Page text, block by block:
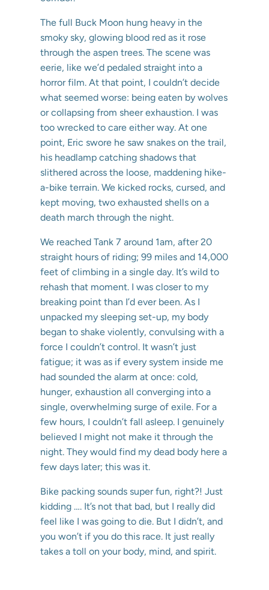
The full Buck Moon hung heavy in the
smoky sky, glowing blood red as it rose
through the aspen trees. The scene was
eerie, like we’d pedaled straight into a
horror film. At that point, I couldn’t decide
what seemed worse: being eaten by wolves
or collapsing from sheer exhaustion. I was
too wrecked to care either way. At one
point, Eric swore he saw snakes on the trail,
his headlamp catching shadows that
slithered across the loose, maddening hike-
a-bike terrain. We kicked rocks, cursed, and
kept moving, two exhausted shells on a
death march through the night.
We reached Tank 7 around 1am, after 20
straight hours of riding; 99 miles and 14,000
feet of climbing in a single day. It’s wild to
rehash that moment. I was closer to my
breaking point than I’d ever been. As I
unpacked my sleeping set-up, my body
began to shake violently, convulsing with a
force I couldn’t control. It wasn’t just
fatigue; it was as if every system inside me
had sounded the alarm at once: cold,
hunger, exhaustion all converging into a
single, overwhelming surge of exile. For a
few hours, I couldn’t fall asleep. I genuinely
believed I might not make it through the
night. They would find my dead body here a
few days later; this was it.
Bike packing sounds super fun, right?! Just
kidding …. It’s not that bad, but I really did
feel like I was going to die. But I didn’t, and
you won’t if you do this race. It just really
takes a toll on your body, mind, and spirit.